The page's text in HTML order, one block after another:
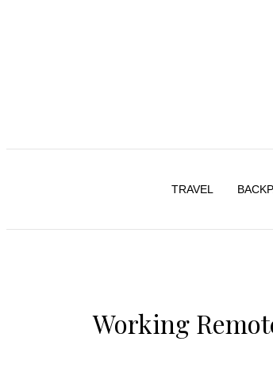
TRAVEL
Working